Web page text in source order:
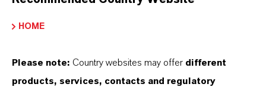
HOME
Please note: Country websites may offer different
products, services, contacts and regulatory